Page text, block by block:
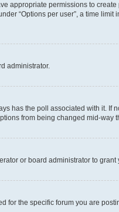
appropriate permissions to
“Options per user”, a time limit
administrator.
has the poll associated with it. If
from being changed mid-way
or board administrator to grant
for the specific forum you are